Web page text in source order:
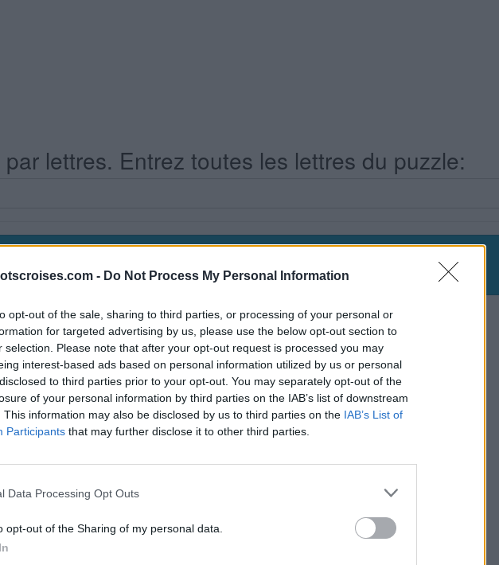
- Do Not Process My Personal Information
opt-out of the sale, sharing to third parties, or processing of your personal or
for targeted advertising by us, please use the below opt-out section to
selection. Please note that after your opt-out request is processed you may
interest-based ads based on personal information utilized by us or personal
to third parties prior to your opt-out. You may separately opt-out of the
of your personal information by third parties on the IAB’s list of downstream
This information may also be disclosed by us to third parties on the IAB’s List of
Participants that may further disclose it to other third parties.
Data Processing Opt Outs
opt-out of the Sharing of my personal data.
lettres. Entrez toutes les lettres du puzzle:
Niveau 680